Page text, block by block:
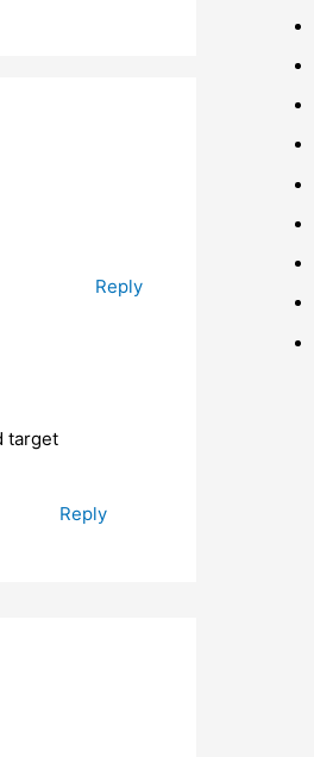
Reply
target
Reply